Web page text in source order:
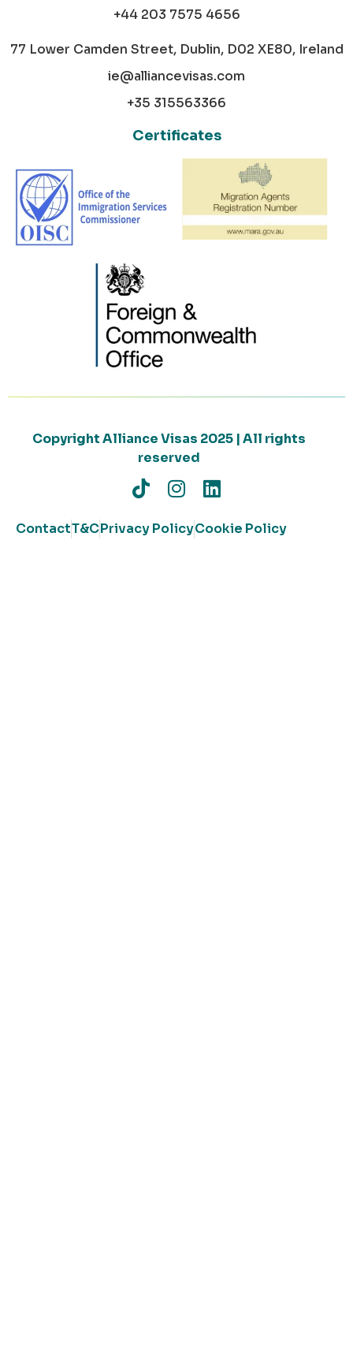
+44 203 7575 4656
77 Lower Camden Street, Dublin, D02 XE80, Ireland
ie@alliancevisas.com
+35 315563366
Certificates
Copyright Alliance Visas 2025 | All rights
reserved
ContactT&CPrivacy PolicyCookie Policy